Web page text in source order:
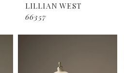
LILLIAN WEST
66357